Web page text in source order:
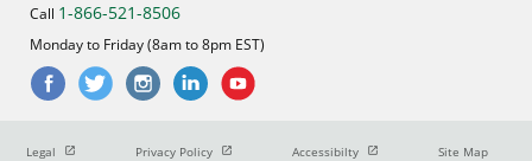
Call 1-866-521-8506
Monday to Friday (8am to 8pm EST)
Legal Open in new windowPrivacy Policy Open in new window
Accessibilty Open in new window
Site Map